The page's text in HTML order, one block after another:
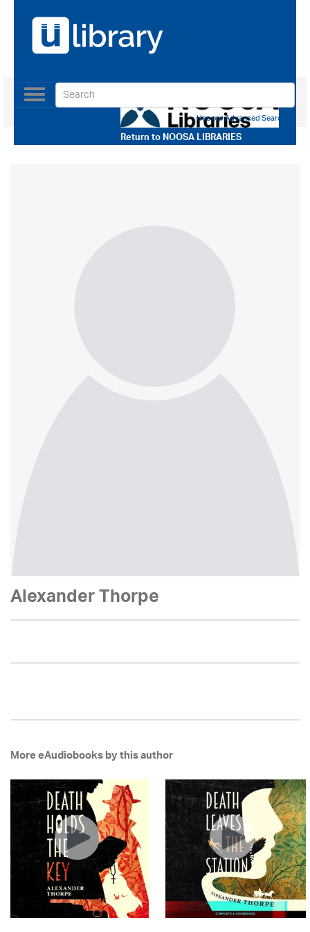
Return toNOOSA LIBRARIES
Toggle
navigation
Use our Advanced Search
Alexander Thorpe
More eAudiobooks by this author